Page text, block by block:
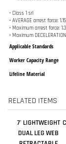
Lifeline Material
RELATED ITEMS
7' LIGHTWEIGHT
DUAL LEG WEB
WITH ALUMINUM
REBAR HOOKS
Our Price:
$381.00